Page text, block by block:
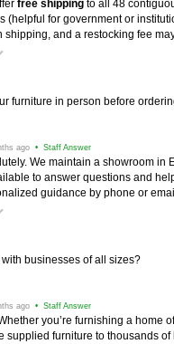
free shipping to all 48
(helpful for government or
shipping, and a restocking fee
furniture in person before
ago • Staff Answer
We maintain a showroom in
to answer questions and
guidance by phone or
with businesses of all sizes?
ago • Staff Answer
you’re furnishing a home
supplied furniture to thousands